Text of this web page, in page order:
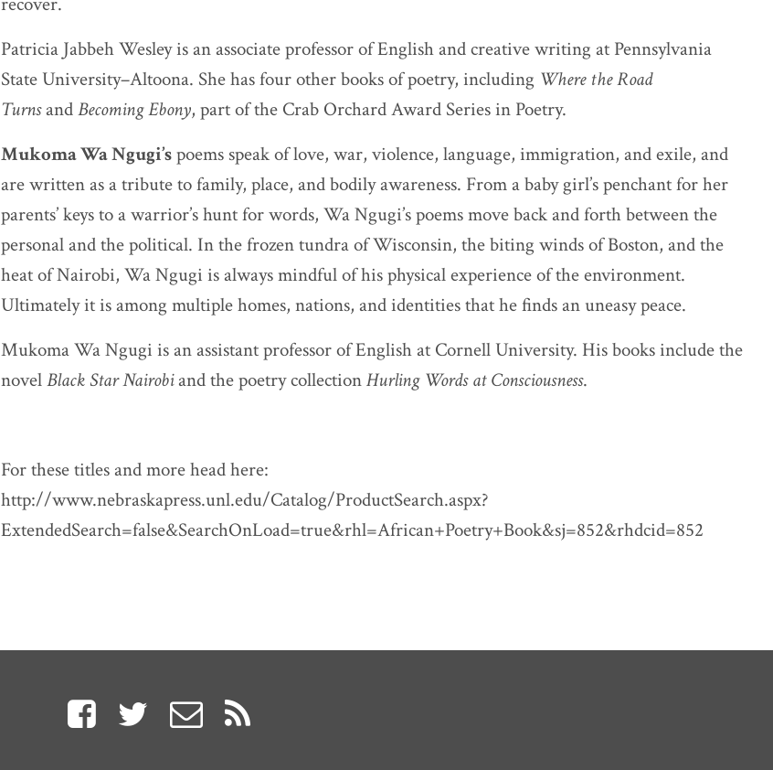
Patricia Jabbeh Wesley is an associate professor of English and creative writing at Pennsylvania
State University–Altoona. She has four other books of poetry, including Where the Road
TurnsandBecoming Ebony, part of the Crab Orchard Award Series in Poetry.
Mukoma Wa Ngugi’spoems speak of love, war, violence, language, immigration, and exile, and
are written as a tribute to family, place, and bodily awareness. From a baby girl’s penchant for her
parents’ keys to a warrior’s hunt for words, Wa Ngugi’s poems move back and forth between the
personal and the political. In the frozen tundra of Wisconsin, the biting winds of Boston, and the
heat of Nairobi, Wa Ngugi is always mindful of his physical experience of the environment.
Ultimately it is among multiple homes, nations, and identities that he finds an uneasy peace.
Mukoma Wa Ngugi is an assistant professor of English at Cornell University. His books include the
novelBlack Star Nairobiand the poetry collectionHurling Words at Consciousness.
For these titles and more head here:
http://www.nebraskapress.unl.edu/Catalog/ProductSearch.aspx?
ExtendedSearch=false&SearchOnLoad=true&rhl=African+Poetry+Book&sj=852&rhdcid=852